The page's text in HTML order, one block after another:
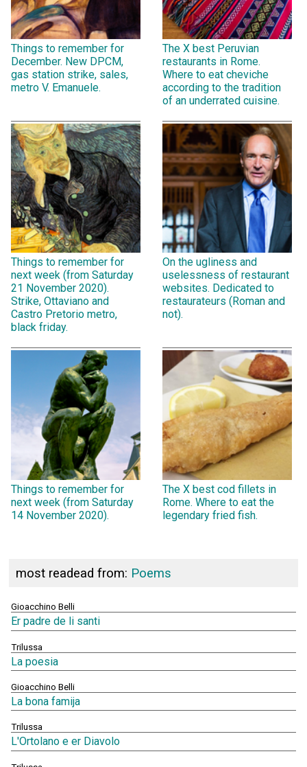
Things to remember for
December. New DPCM,
gas station strike, sales,
metro V. Emanuele.
The X best Peruvian
restaurants in Rome.
Where to eat cheviche
according to the tradition
of an underrated cuisine.
Things to remember for
next week (from Saturday
21 November 2020).
Strike, Ottaviano and
Castro Pretorio metro,
black friday.
On the ugliness and
uselessness of restaurant
websites. Dedicated to
restaurateurs (Roman and
not).
Things to remember for
next week (from Saturday
14 November 2020).
The X best cod fillets in
Rome. Where to eat the
legendary fried fish.
most readead from: Poems
Gioacchino Belli
Er padre de li santi
Trilussa
La poesia
Gioacchino Belli
La bona famija
Trilussa
L'Ortolano e er Diavolo